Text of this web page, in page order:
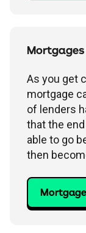
As you get
mortgage
of lenders
that the
able to go
then